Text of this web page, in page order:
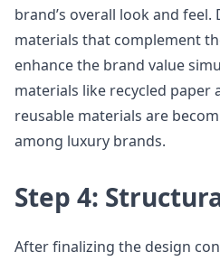
brand’s overall look and
materials that complement
enhance the brand value
materials like recycled paper
reusable materials are
among luxury brands.
Step 4:
After finalizing the design